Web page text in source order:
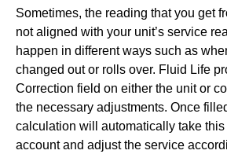
Sometimes, the reading that you get
not aligned with your unit’s service
happen in different ways such as
changed out or rolls over. Fluid Life
Correction field on either the unit or
the necessary adjustments. Once
calculation will automatically take
account and adjust the service